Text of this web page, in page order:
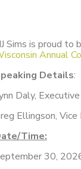
Sims is proud to
Annual
Details:
Daly,
Ellingson,
Time:
30,